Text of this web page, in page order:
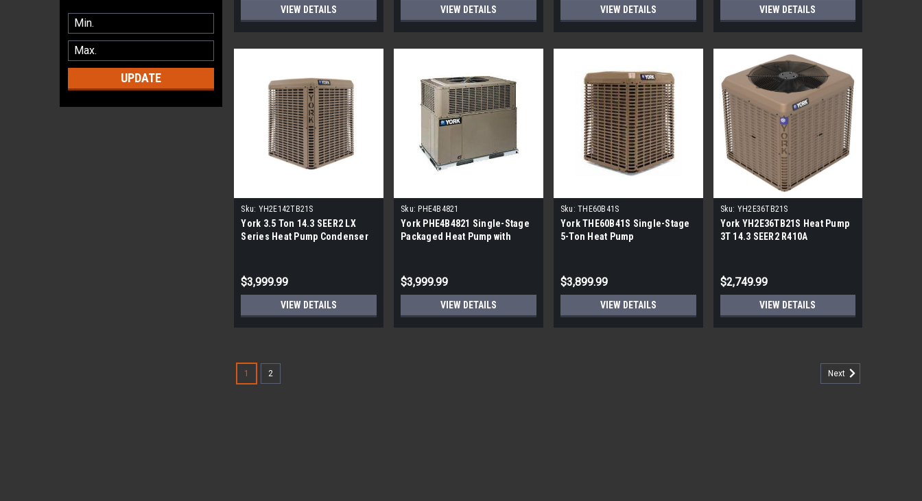
UPDATE
VIEW DETAILS VIEW DETAILS VIEW DETAILS VIEW DETAILS
Sku: YH2E142TB21S
York 3.5 Ton 14.3 SEER2 LX
Series Heat Pump Condenser
$3,999.99
VIEW DETAILS
Sku: PHE4B4821
York PHE4B4821 Single-Stage
Packaged Heat Pump with
$3,999.99
VIEW DETAILS
Sku: THE60B41S
York THE60B41S Single-Stage
5-Ton Heat Pump
$3,899.99
VIEW DETAILS
Sku: YH2E36TB21S
York YH2E36TB21S Heat Pump
3T 14.3 SEER2 R410A
$2,749.99
VIEW DETAILS
1 2 Next